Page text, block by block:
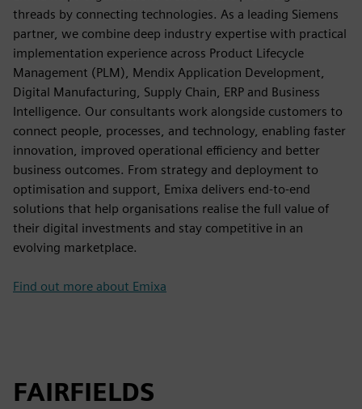
threads by connecting technologies. As a leading Siemens
partner, we combine deep industry expertise with practical
implementation experience across Product Lifecycle
Management (PLM), Mendix Application Development,
Digital Manufacturing, Supply Chain, ERP and Business
Intelligence. Our consultants work alongside customers to
connect people, processes, and technology, enabling faster
innovation, improved operational efficiency and better
business outcomes. From strategy and deployment to
optimisation and support, Emixa delivers end-to-end
solutions that help organisations realise the full value of
their digital investments and stay competitive in an
evolving marketplace.
Find out more about Emixa
FAIRFIELDS